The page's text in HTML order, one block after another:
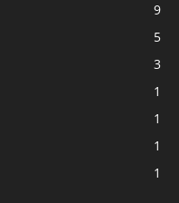
9
5
3
1
1
1
1